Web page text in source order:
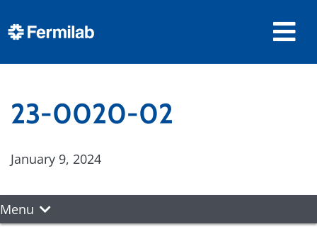
23-0020-02
January 9, 2024
Menu